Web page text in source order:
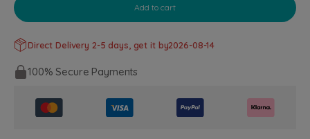
Add to cart
Direct Delivery 2-5 days, get it by2026-08-14
100% Secure Payments